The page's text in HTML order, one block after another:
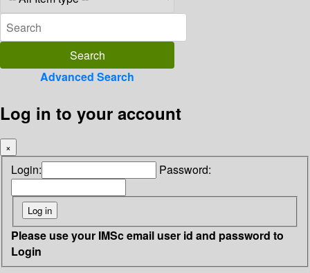
Advanced Search
Log in to your account
×
Login: Password:
Please use your IMSc email user id and password to
Login